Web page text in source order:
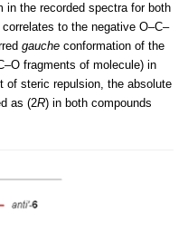
in the recorded spectra for both
correlates to the negative O–C–
gauche conformation of the
fragments of molecule) in
of steric repulsion, the absolute
as (2R) in both compounds